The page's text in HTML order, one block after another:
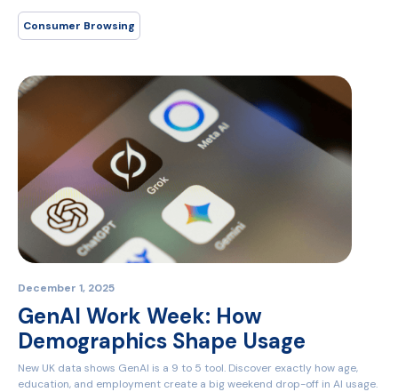
Consumer Browsing
December 1, 2025
GenAI Work Week: How
Demographics Shape Usage
New UK data shows GenAI is a 9 to 5 tool. Discover exactly how age,
education, and employment create a big weekend drop-off in AI usage.